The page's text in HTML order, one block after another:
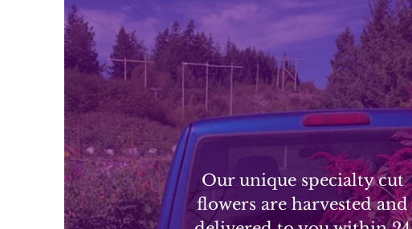
Our unique specialty cut
flowers are harvested and